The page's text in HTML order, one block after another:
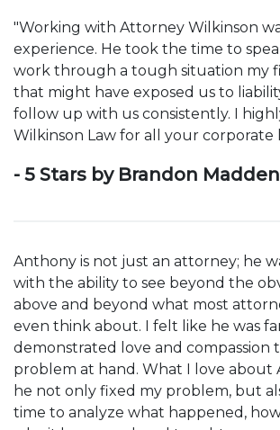
"Working with Attorney Wilkinson
experience. He took the time to
work through a tough situation my
that might have exposed us to
follow up with us consistently. I
Wilkinson Law for all your corporate
- 5 Stars by Brandon
Anthony is not just an attorney; he
with the ability to see beyond the
above and beyond what most
even think about. I felt like he was
demonstrated love and compassion
problem at hand. What I love about
he not only fixed my problem, but
time to analyze what happened,